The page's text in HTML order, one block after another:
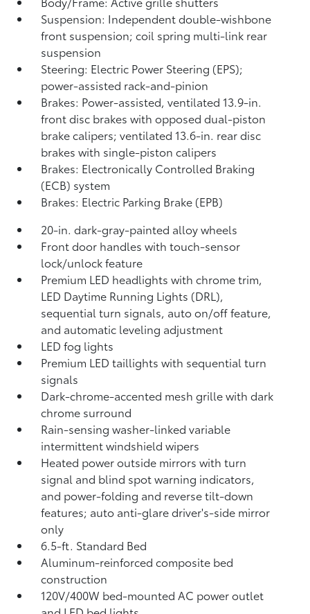
Suspension: Independent double-wishbone
front suspension; coil spring multi-link rear
suspension
Steering: Electric Power Steering (EPS);
power-assisted rack-and-pinion
Brakes: Power-assisted, ventilated 13.9-in.
front disc brakes with opposed dual-piston
brake calipers; ventilated 13.6-in. rear disc
brakes with single-piston calipers
Brakes: Electronically Controlled Braking
(ECB) system
Brakes: Electric Parking Brake (EPB)
20-in. dark-gray-painted alloy wheels
Front door handles with touch-sensor
lock/unlock feature
Premium LED headlights with chrome trim,
LED Daytime Running Lights (DRL),
sequential turn signals, auto on/off feature,
and automatic leveling adjustment
LED fog lights
Premium LED taillights with sequential turn
signals
Dark-chrome-accented mesh grille with dark
chrome surround
Rain-sensing washer-linked variable
intermittent windshield wipers
Heated power outside mirrors with turn
signal and blind spot warning indicators,
and power-folding and reverse tilt-down
features; auto anti-glare driver's-side mirror
only
6.5-ft. Standard Bed
Aluminum-reinforced composite bed
construction
120V/400W bed-mounted AC power outlet